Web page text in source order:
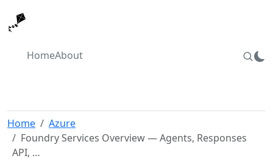
HomeAbout
Home
Azure
Foundry Services Overview — Agents, Responses
API, …